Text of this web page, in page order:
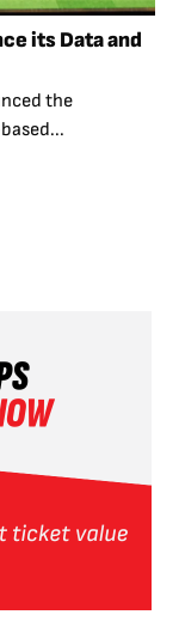
its Data and
the